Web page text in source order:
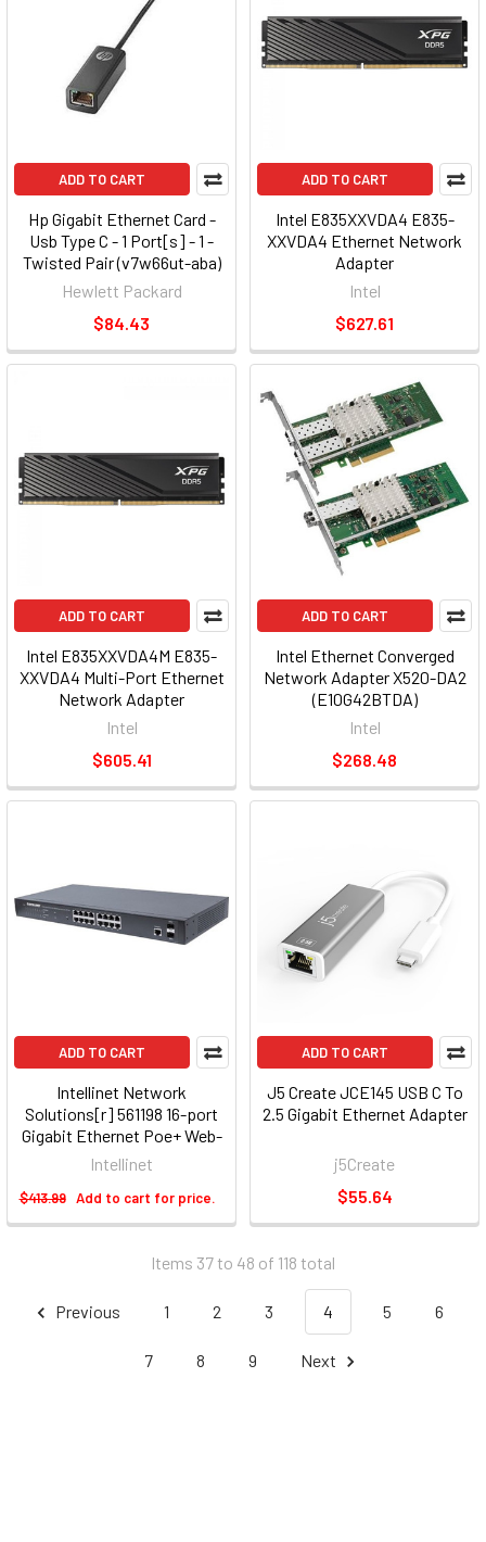
ADD TO CART
Hp Gigabit Ethernet Card -
Usb Type C - 1 Port[s] - 1 -
Twisted Pair (v7w66ut-aba)
Hewlett Packard
$84.43
ADD TO CART
Intel E835XXVDA4 E835-
XXVDA4 Ethernet Network
Adapter
Intel
$627.61
ADD TO CART
Intel E835XXVDA4M E835-
XXVDA4 Multi-Port Ethernet
Network Adapter
Intel
$605.41
ADD TO CART
Intel Ethernet Converged
Network Adapter X520-DA2
(E10G42BTDA)
Intel
$268.48
ADD TO CART
Intellinet Network
Solutions[r] 561198 16-port
Gigabit Ethernet Poe+ Web-
managed Switch With 2 Sfp
Intellinet
$413.99Add to cart for price.
ADD TO CART
J5 Create JCE145 USB C To
2.5 Gigabit Ethernet Adapter
j5Create
$55.64
Items 37 to 48 of 118 total
Previous 1 2 3 4 5 6
7 8 9 Next